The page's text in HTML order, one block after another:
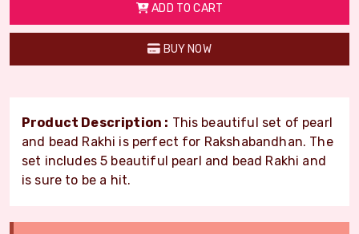
ADD TO CART
BUY NOW
Product Description : This beautiful set of pearl
and bead Rakhi is perfect for Rakshabandhan. The
set includes 5 beautiful pearl and bead Rakhi and
is sure to be a hit.